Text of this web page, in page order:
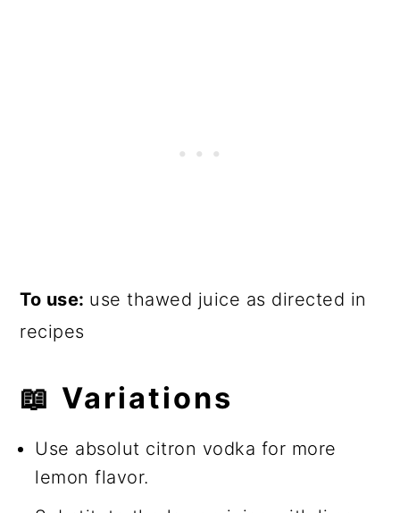
To use: use thawed juice as directed in
recipes
📖 Variations
Use absolut citron vodka for more
lemon flavor.